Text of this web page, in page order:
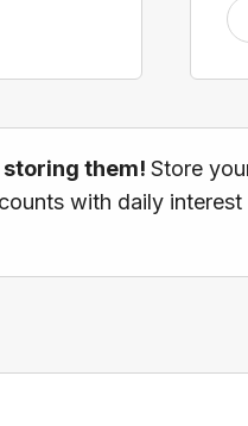
storing them! Store
with daily